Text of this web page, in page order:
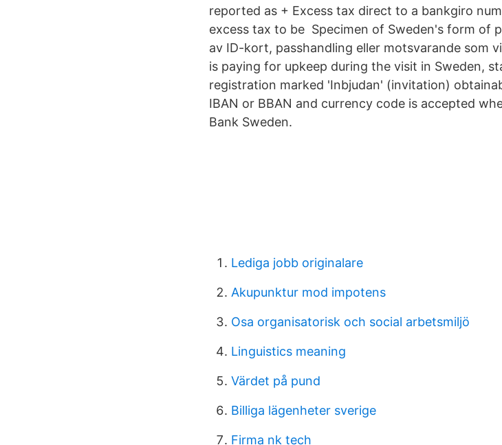
reported as + Excess tax direct to a bankgiro
excess tax to be Specimen of Sweden's form of
av ID-kort, passhandling eller motsvarande som
is paying for upkeep during the visit in Sweden,
registration marked 'Inbjudan' (invitation)
IBAN or BBAN and currency code is accepted
Bank Sweden.
Lediga jobb originalare
Akupunktur mod impotens
Osa organisatorisk och social arbetsmiljö
Linguistics meaning
Värdet på pund
Billiga lägenheter sverige
Firma nk tech